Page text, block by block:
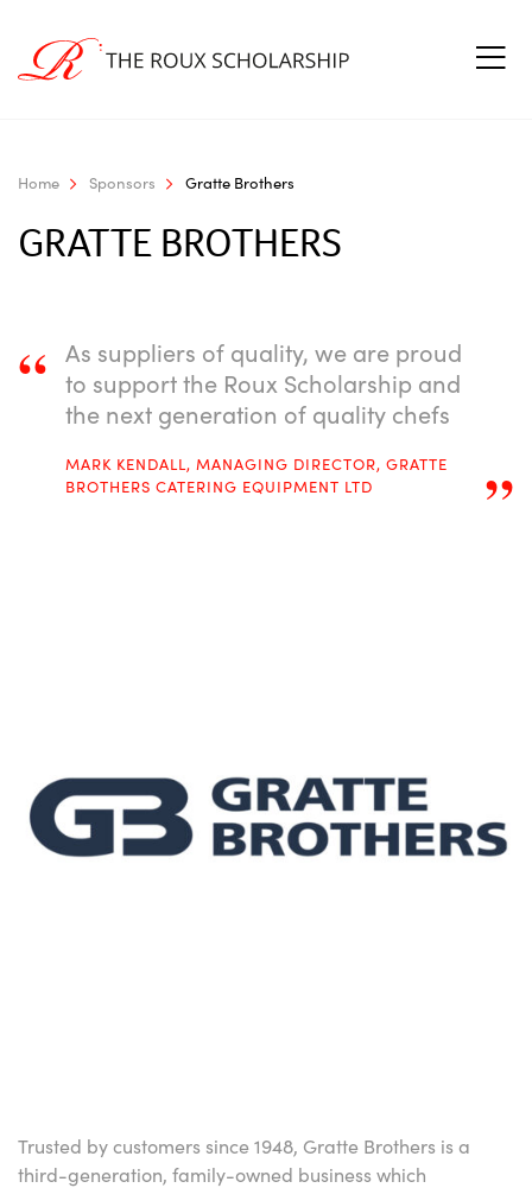
Home Sponsors Gratte Brothers
GRATTE BROTHERS
“ As suppliers of quality, we are proud
to support the Roux Scholarship and
the next generation of quality chefs
”
MARK KENDALL, MANAGING DIRECTOR, GRATTE
BROTHERS CATERING EQUIPMENT LTD
Trusted by customers since 1948, Gratte Brothers is a
third-generation, family-owned business which